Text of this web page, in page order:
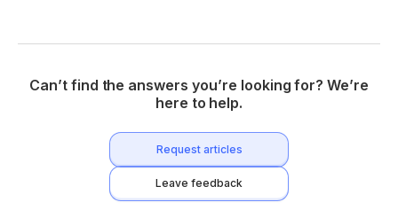
Can’t find the answers you’re looking for? We’re
here to help.
Request articles
Leave feedback